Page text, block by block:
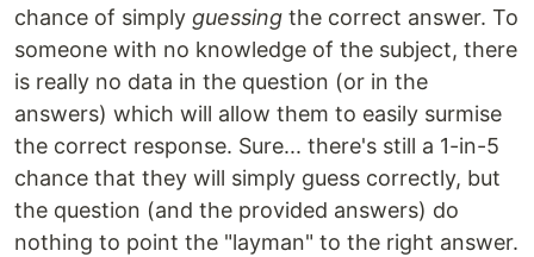
chance of simply guessing the correct answer. To
someone with no knowledge of the subject, there
is really no data in the question (or in the
answers) which will allow them to easily surmise
the correct response. Sure... there's still a 1-in-5
chance that they will simply guess correctly, but
the question (and the provided answers) do
nothing to point the "layman" to the right answer.